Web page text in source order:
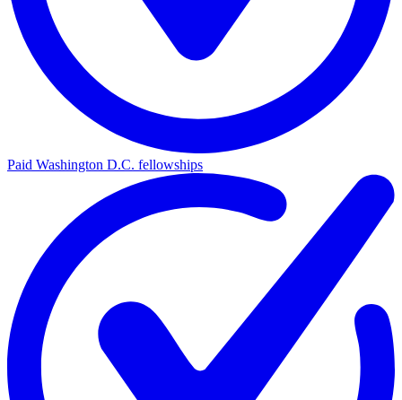
Paid Washington D.C. fellowships